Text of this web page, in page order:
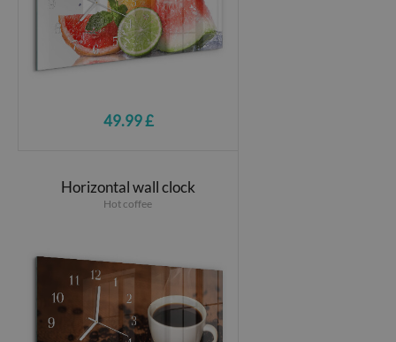
49.99 £
Horizontal wall clock
Hot coffee